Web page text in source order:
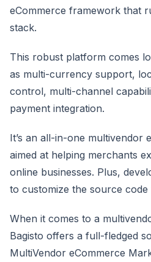
eCommerce framework that
stack.
This robust platform comes
as multi-currency support,
control, multi-channel
payment integration.
It’s an all-in-one multivendor
aimed at helping merchants
online businesses. Plus,
to customize the source code
When it comes to a
Bagisto offers a full-fledged
MultiVendor eCommerce